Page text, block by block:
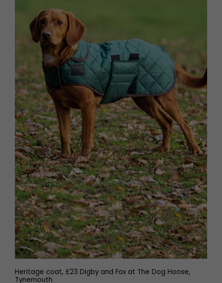
Heritage coat, £23 Digby and Fox at The Dog Hoose,
Tynemouth